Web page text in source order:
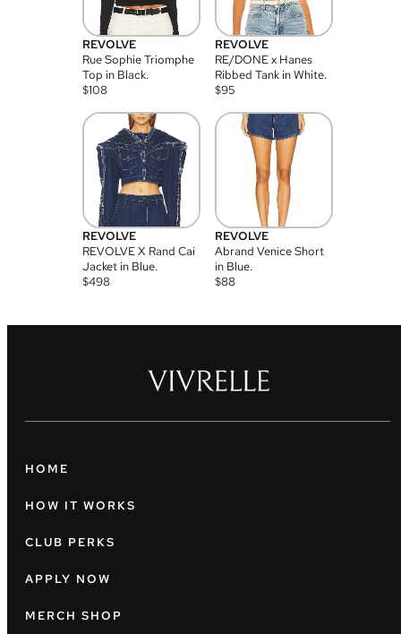
REVOLVE
Rue Sophie Triomphe
Top in Black.
$108
REVOLVE
RE/DONE x Hanes
Ribbed Tank in White.
$95
REVOLVE
REVOLVE X Rand Cai
Jacket in Blue.
$498
REVOLVE
Abrand Venice Short
in Blue.
$88
HOME
HOW IT WORKS
CLUB PERKS
APPLY NOW
MERCH SHOP